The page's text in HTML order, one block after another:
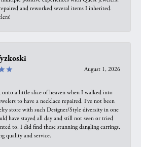
and reworked several items I inherited.
August 1, 2026
onto a little slice of heaven when I walked into
to have a necklace repaired. I’ve not been
store with such Designer/Style diversity in one
have stayed all day and still not seen or tried
to. I did find these stunning dangling earrings.
quality and service.